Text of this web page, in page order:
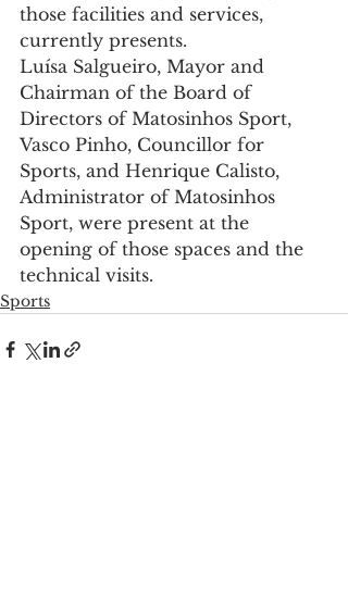
those facilities and services,
currently presents.
Luísa Salgueiro, Mayor and
Chairman of the Board of
Directors of Matosinhos Sport,
Vasco Pinho, Councillor for
Sports, and Henrique Calisto,
Administrator of Matosinhos
Sport, were present at the
opening of those spaces and the
technical visits.
Sports